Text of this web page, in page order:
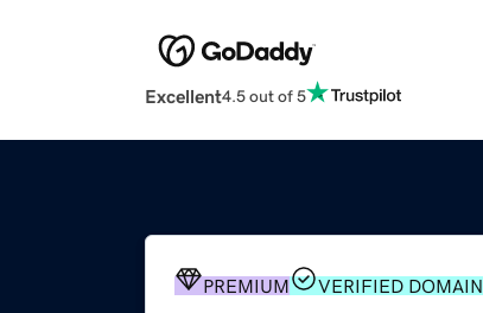
Excellent4.5 out of 5
PREMIUM VERIFIED DOMAIN